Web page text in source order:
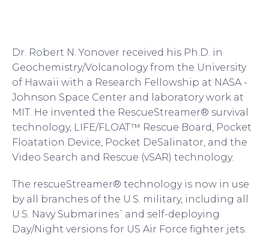
Dr. Robert N. Yonover received his Ph.D. in
Geochemistry/Volcanology from the University
of Hawaii with a Research Fellowship at NASA -
Johnson Space Center and laboratory work at
MIT. He invented the RescueStreamer® survival
technology, LIFE/FLOAT™ Rescue Board, Pocket
Floatation Device, Pocket DeSalinator, and the
Video Search and Rescue (vSAR) technology.
The rescueStreamer® technology is now in use
by all branches of the U.S. military, including all
U.S. Navy Submarines`and self-deploying
Day/Night versions for US Air Force fighter jets.